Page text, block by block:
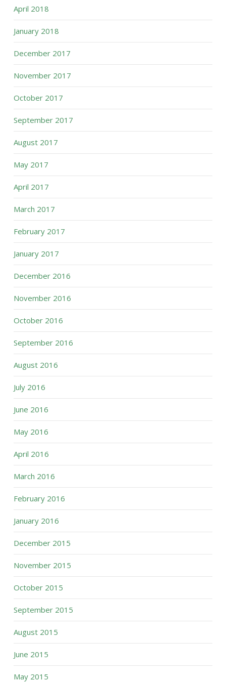
April 2018
January 2018
December 2017
November 2017
October 2017
September 2017
August 2017
May 2017
April 2017
March 2017
February 2017
January 2017
December 2016
November 2016
October 2016
September 2016
August 2016
July 2016
June 2016
May 2016
April 2016
March 2016
February 2016
January 2016
December 2015
November 2015
October 2015
September 2015
August 2015
June 2015
May 2015